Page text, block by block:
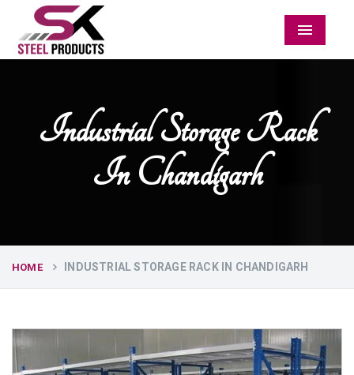
Menu
Industrial Storage Rack
In Chandigarh
HOME INDUSTRIAL STORAGE RACK IN CHANDIGARH